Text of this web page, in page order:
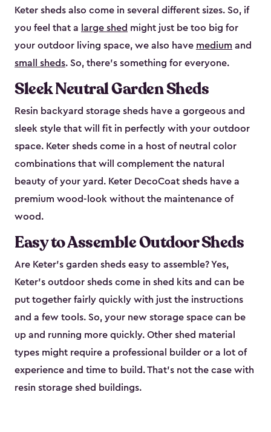
Keter sheds also come in several different sizes. So, if
you feel that a large shed might just be too big for
your outdoor living space, we also have medium and
small sheds. So, there’s something for everyone.
Sleek Neutral Garden Sheds
Resin backyard storage sheds have a gorgeous and
sleek style that will fit in perfectly with your outdoor
space. Keter sheds come in a host of neutral color
combinations that will complement the natural
beauty of your yard. Keter DecoCoat sheds have a
premium wood-look without the maintenance of
wood.
Easy to Assemble Outdoor Sheds
Are Keter’s garden sheds easy to assemble? Yes,
Keter's outdoor sheds come in shed kits and can be
put together fairly quickly with just the instructions
and a few tools. So, your new storage space can be
up and running more quickly. Other shed material
types might require a professional builder or a lot of
experience and time to build. That’s not the case with
resin storage shed buildings.